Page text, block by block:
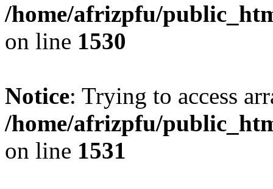
/home/afrizpfu/
on line 1530
Notice: Trying to access
/home/afrizpfu/
on line 1531